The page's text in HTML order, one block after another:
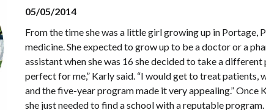
05/05/2014
From the time she was a little girl growing up in Portage,
medicine. She expected to grow up to be a doctor or a
assistant when she was 16 she decided to take a
perfect for me,” Karly said. “I would get to treat
and the five-year program made it very appealing.”
she just needed to find a school with a reputable program.